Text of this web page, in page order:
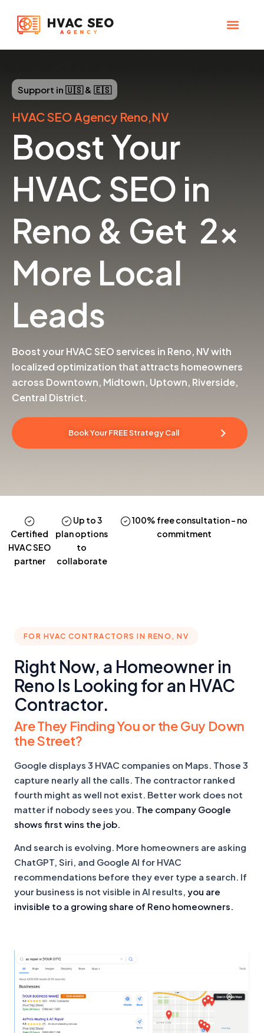
Support in 🇺🇸 & 🇪🇸
HVAC SEO Agency Reno,NV
Boost Your
HVAC SEO in
Reno & Get 2x
More Local
Leads
Boost your HVAC SEO services in Reno, NV with
localized optimization that attracts homeowners
across Downtown, Midtown, Uptown, Riverside,
Central District.
Book Your FREE Strategy Call
Certified
HVAC SEO
partner
Up to 3
planoptions
to
collaborate
100% free consultation– no
commitment
FOR HVAC CONTRACTORS IN RENO, NV
Right Now, a Homeowner in
Reno Is Looking for an HVAC
Contractor.
Are They Finding You or the Guy Down
the Street?
Google displays 3 HVAC companies on Maps. Those 3
capture nearly all the calls. The contractor ranked
fourth might as well not exist. Better work does not
matter if nobody sees you. The company Google
shows first wins the job.
And search is evolving. More homeowners are asking
ChatGPT, Siri, and Google AI for HVAC
recommendations before they ever type a search. If
your business is not visible in AI results, you are
invisible to a growing share of Reno homeowners.